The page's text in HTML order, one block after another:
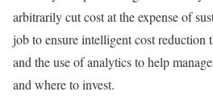
arbitrarily cut cost at the expense of
job to ensure intelligent cost reduction
and the use of analytics to help
and where to invest.